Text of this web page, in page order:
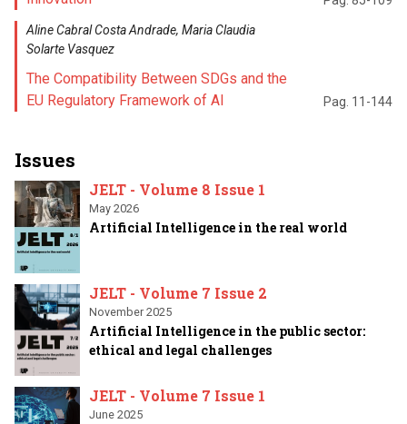
Aline Cabral Costa Andrade, Maria Claudia
Solarte Vasquez
The Compatibility Between SDGs and the
EU Regulatory Framework of AI
Pag. 11-144
Issues
JELT - Volume 8 Issue 1
May 2026
Artificial Intelligence in the real world
JELT - Volume 7 Issue 2
November 2025
Artificial Intelligence in the public sector:
ethical and legal challenges
JELT - Volume 7 Issue 1
June 2025